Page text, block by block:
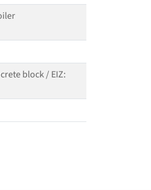
block / EIZ: